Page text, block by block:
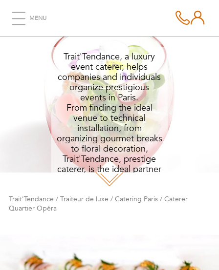
MENUCATERER QUARTIER
Trait'Tendance, a luxury
event caterer, helps
companies and individuals
organize prestigious
events in Paris.
From finding the ideal
venue to technical
installation, from
organizing gourmet breaks
to floral decoration,
Trait'Tendance, prestige
caterer, is the ideal partner
for your events in Paris, in
the heart of the Opéra
district.
Trait'Tendance / Traiteur de luxe / Catering Paris / Caterer
Quartier Opéra